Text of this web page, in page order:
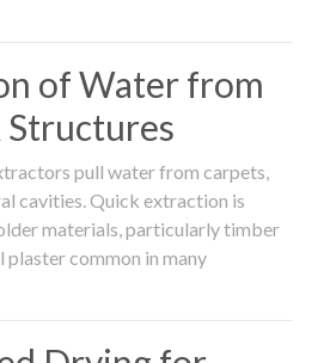
of Water from
Structures
pull water from carpets,
cavities. Quick extraction is
materials, particularly timber
common in many